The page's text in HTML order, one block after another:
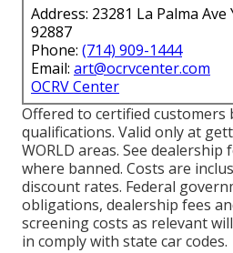
Address: 23281 La Palma Ave
92887
Phone: (714) 909-1444
Email: art@ocrvcenter.com
OCRV Center
Offered to certified customers
qualifications. Valid only at
WORLD areas. See
where banned. Costs are
discount rates. Federal
obligations, dealership fees
screening costs as relevant
in comply with state car codes.